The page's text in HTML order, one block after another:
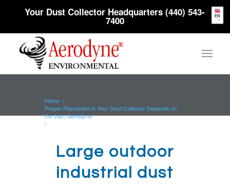
Your Dust Collector Headquarters (440) 543-
7400
Home /
Proper Placement of Your Dust Collector Depends on
the Job | Aerodyne
/
Large outdoor
industrial dust
EN